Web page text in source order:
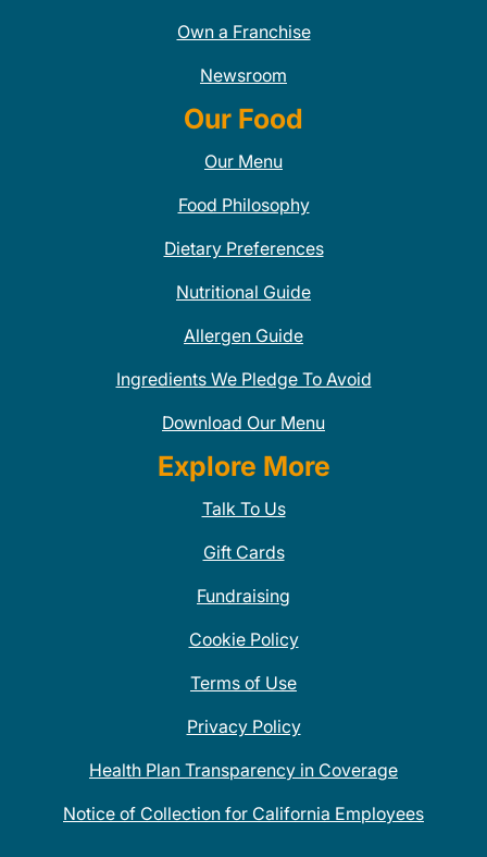
Own a Franchise
Newsroom
Our Food
Our Menu
Food Philosophy
Dietary Preferences
Nutritional Guide
Allergen Guide
Ingredients We Pledge To Avoid
Download Our Menu
Explore More
Talk To Us
Gift Cards
Fundraising
Cookie Policy
Terms of Use
Privacy Policy
Health Plan Transparency in Coverage
Notice of Collection for California Employees